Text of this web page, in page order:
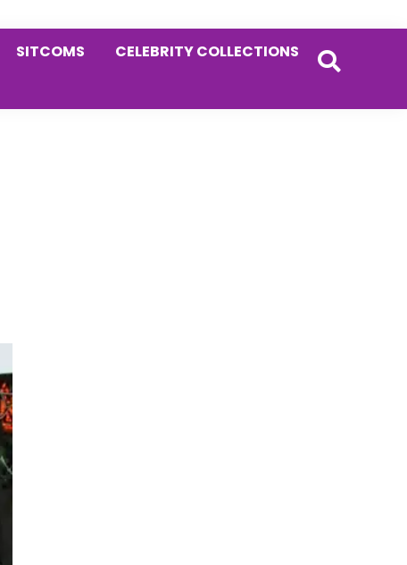
SITCOMS
CELEBRITY COLLECTIONS